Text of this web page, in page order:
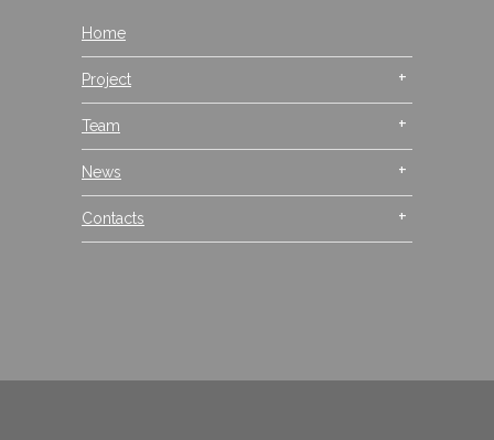
Home
Project
Team
News
Contacts